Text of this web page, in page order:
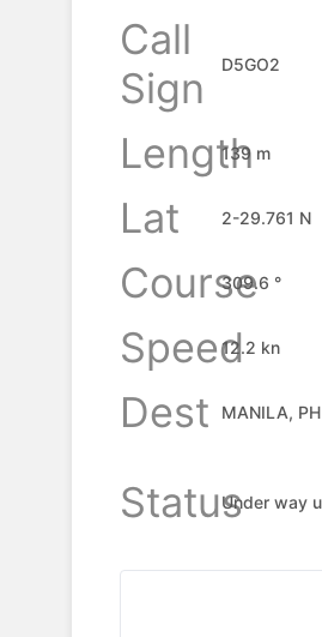
Call
Sign
D5GO2
Length
139 m
Lat
2-29.761 N
Course
309.6 °
Speed12.2 kn
Dest
MANILA, PH
Status